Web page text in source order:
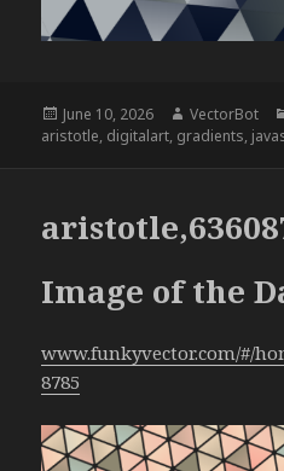
Posted
on
June 10, 2026 Author
VectorBot
aristotle, digitalart, gradients,
Image of the
www.funkyvector.com/#/
8785